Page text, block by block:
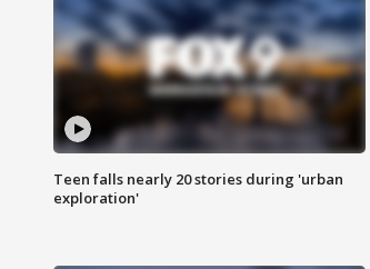
Teen falls nearly 20 stories during 'urban
exploration'